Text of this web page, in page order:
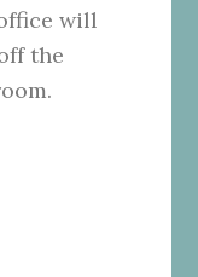
will
the